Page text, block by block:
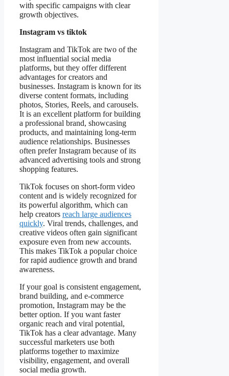
with specific campaigns with clear
growth objectives.
Instagram vs tiktok
Instagram and TikTok are two of the
most influential social media
platforms, but they offer different
advantages for creators and
businesses. Instagram is known for its
diverse content formats, including
photos, Stories, Reels, and carousels.
It is an excellent platform for building
a professional brand, showcasing
products, and maintaining long-term
audience relationships. Businesses
often prefer Instagram because of its
advanced advertising tools and strong
shopping features.
TikTok focuses on short-form video
content and is widely recognized for
its powerful algorithm, which can
help creators reach large audiences
quickly. Viral trends, challenges, and
creative videos often gain significant
exposure even from new accounts.
This makes TikTok a popular choice
for rapid audience growth and brand
awareness.
If your goal is consistent engagement,
brand building, and e-commerce
promotion, Instagram may be the
better option. If you want faster
organic reach and viral potential,
TikTok has a clear advantage. Many
successful marketers use both
platforms together to maximize
visibility, engagement, and overall
social media growth.